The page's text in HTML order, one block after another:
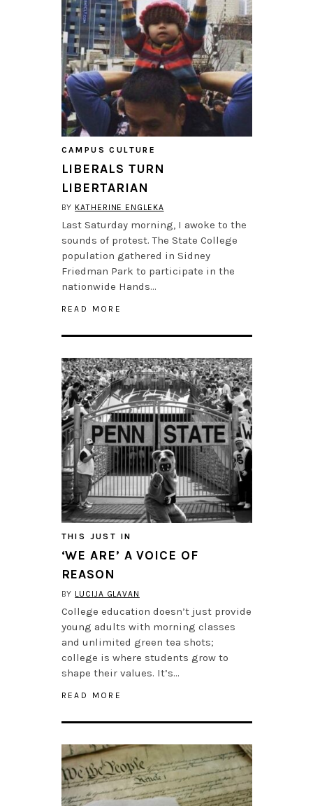
CAMPUS CULTURE
LIBERALS TURN
LIBERTARIAN
BY KATHERINE ENGLEKA
Last Saturday morning, I awoke to the
sounds of protest. The State College
population gathered in Sidney
Friedman Park to participate in the
nationwide Hands…
READ MORE
THIS JUST IN
‘WE ARE’ A VOICE OF
REASON
BY LUCIJA GLAVAN
College education doesn’t just provide
young adults with morning classes
and unlimited green tea shots;
college is where students grow to
shape their values. It’s…
READ MORE